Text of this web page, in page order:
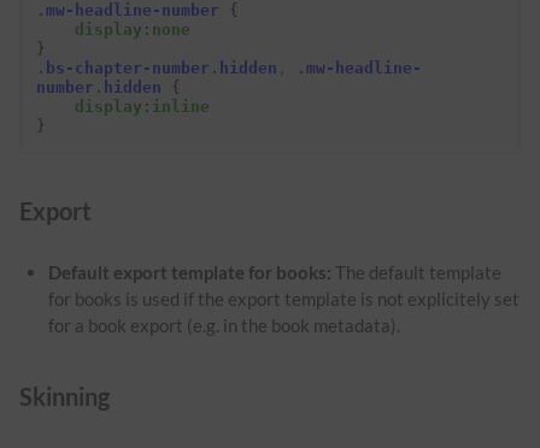
. mw-headline-number
{
display : none
}
. bs-chapter-number . hidden . mw-headline-
number . hidden
{
display : inline
}
Export
Default export template for books: The default template
for books is used if the export template is not explicitely set
for a book export (e.g. in the book metadata).
Skinning